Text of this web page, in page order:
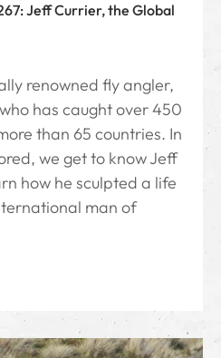
Jeff Currier, the Global
renowned fly angler,
has caught over 450
than 65 countries. In
we get to know Jeff
how he sculpted a life
man of